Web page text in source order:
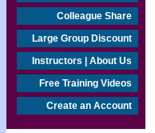
Colleague Share
Large Group Discount
Instructors | About Us
Free Training Videos
Create an Account